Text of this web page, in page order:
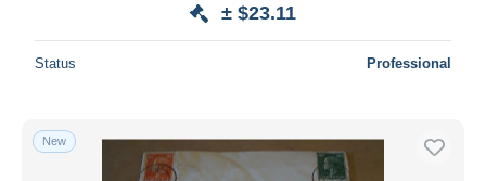
± $23.11
Status Professional
New